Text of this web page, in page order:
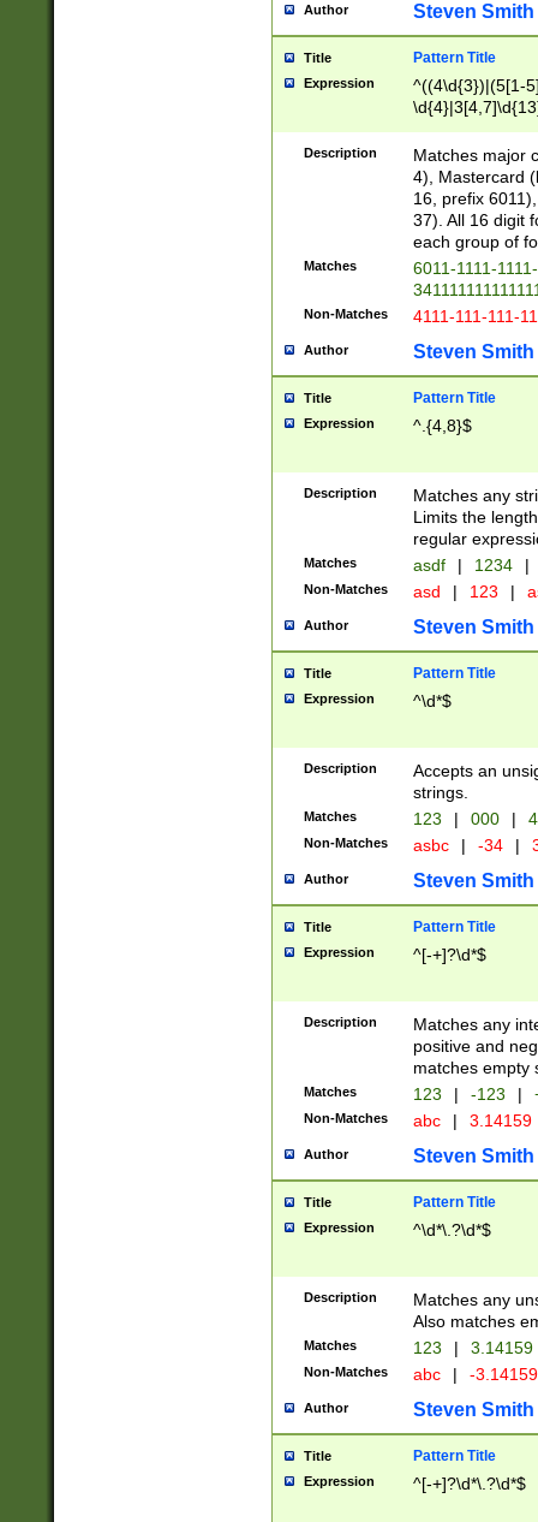
Author Steven Smith
Title Pattern Title
Expression
^((4\d{3})|(5[1-
Description
Matches major
4), Mastercard
16, prefix
37). All 16 digit
each group of
Matches
6011-1111-
Non-Matches 4111-111-111-
Author Steven Smith
Title Pattern Title
Expression ^.{4,8}$
Description
Matches any
Limits the
regular
Matches asdf | 1234 |
Non-Matches asd | 123 |
Author Steven Smith
Title Pattern Title
Expression ^\d*$
Description
Accepts an
strings.
Matches 123 | 000 |
Non-Matches asbc | -34 |
Author Steven Smith
Title Pattern Title
Expression ^[-+]?\d*$
Description
Matches any
positive and
matches empty
Matches 123 | -123 |
Non-Matches abc | 3.14159
Author Steven Smith
Title Pattern Title
Expression ^\d*\.?\d*$
Description
Matches any
Also matches
Matches 123 | 3.14159
Non-Matches abc | -
Author Steven Smith
Title Pattern Title
Expression ^[-+]?\d*\.?\d*$